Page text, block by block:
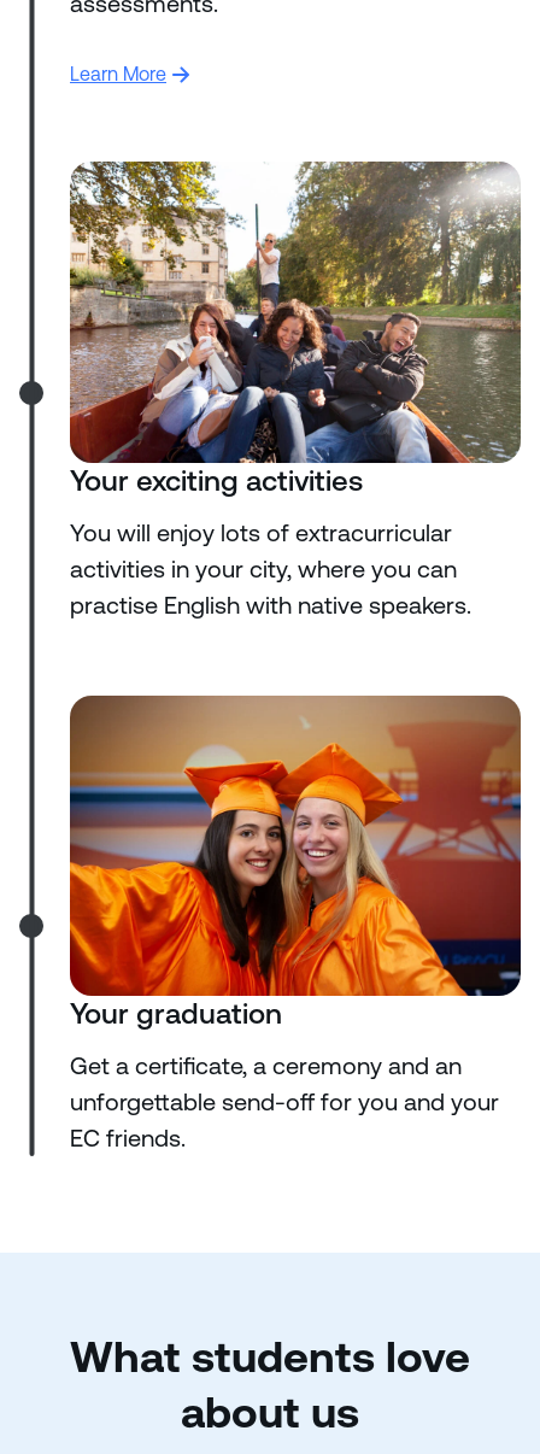
Learn More
Your exciting activities
You will enjoy lots of extracurricular
activities in your city, where you can
practise English with native speakers.
Your graduation
Get a certificate, a ceremony and an
unforgettable send-off for you and your
EC friends.
What students love
about us